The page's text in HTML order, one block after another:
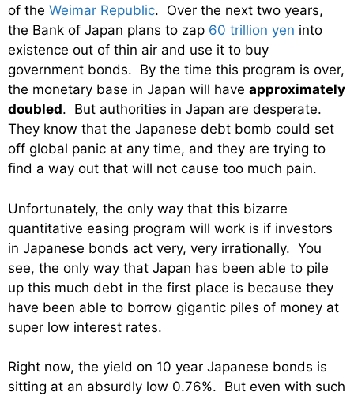
of the Weimar Republic. Over the next two years,
the Bank of Japan plans to zap 60 trillion yen into
existence out of thin air and use it to buy
government bonds. By the time this program is over,
the monetary base in Japan will have approximately
doubled. But authorities in Japan are desperate.
They know that the Japanese debt bomb could set
off global panic at any time, and they are trying to
find a way out that will not cause too much pain.
Unfortunately, the only way that this bizarre
quantitative easing program will work is if investors
in Japanese bonds act very, very irrationally. You
see, the only way that Japan has been able to pile
up this much debt in the first place is because they
have been able to borrow gigantic piles of money at
super low interest rates.
Right now, the yield on 10 year Japanese bonds is
sitting at an absurdly low 0.76%. But even with such